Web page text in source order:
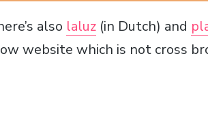
also laluz (in Dutch) and
website which is not cross